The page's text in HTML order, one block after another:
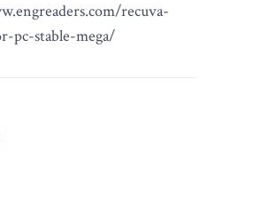
recuva-
pc-stable-mega/